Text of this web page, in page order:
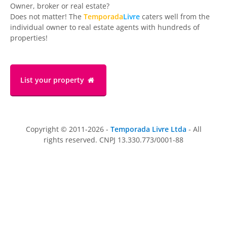
Owner, broker or real estate?
Does not matter! The TemporadaLivre caters well from the
individual owner to real estate agents with hundreds of
properties!
List your property
Copyright © 2011-2026 - Temporada Livre Ltda - All
rights reserved. CNPJ 13.330.773/0001-88